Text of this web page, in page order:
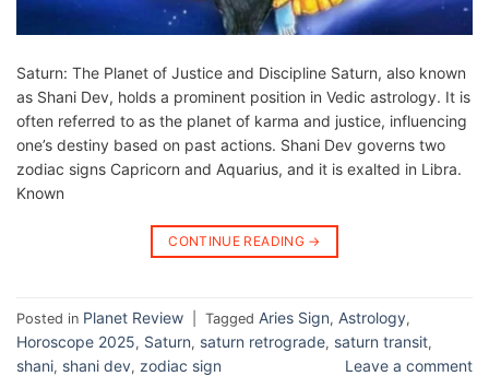
Saturn: The Planet of Justice and Discipline Saturn, also known
as Shani Dev, holds a prominent position in Vedic astrology. It is
often referred to as the planet of karma and justice, influencing
one’s destiny based on past actions. Shani Dev governs two
zodiac signs Capricorn and Aquarius, and it is exalted in Libra.
Known
CONTINUE READING →
Posted in Planet Review Tagged Aries Sign, Astrology,
Horoscope 2025, Saturn, saturn retrograde, saturn transit,
shani, shani dev, zodiac sign Leave a comment